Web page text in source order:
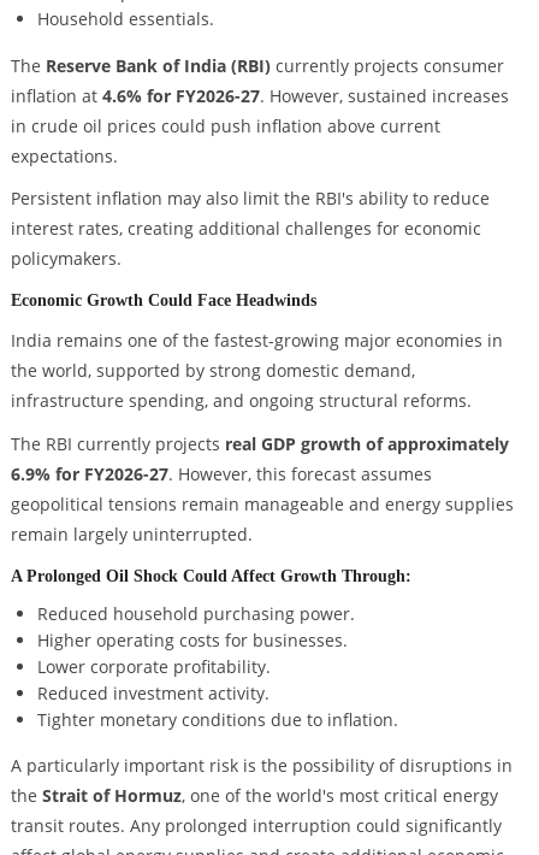
Household essentials.
The Reserve Bank of India (RBI)currently projects consumer
inflation at 4.6% for FY2026-27. However, sustained increases
in crude oil prices could push inflation above current
expectations.
Persistent inflation may also limit the RBI's ability to reduce
interest rates, creating additional challenges for economic
policymakers.
Economic Growth Could Face Headwinds
India remains one of the fastest-growing major economies in
the world, supported by strong domestic demand,
infrastructure spending, and ongoing structural reforms.
The RBI currently projects real GDP growth of approximately
6.9% for FY2026-27. However, this forecast assumes
geopolitical tensions remain manageable and energy supplies
remain largely uninterrupted.
A Prolonged Oil Shock Could Affect Growth Through:
Reduced household purchasing power.
Higher operating costs for businesses.
Lower corporate profitability.
Reduced investment activity.
Tighter monetary conditions due to inflation.
A particularly important risk is the possibility of disruptions in
the Strait of Hormuz, one of the world's most critical energy
transit routes. Any prolonged interruption could significantly